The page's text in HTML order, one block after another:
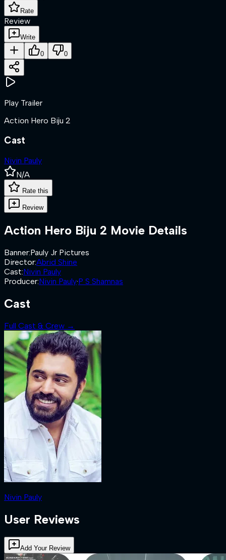
Rate
Review
Write
0 0
Play Trailer
Action Hero Biju 2
Cast
Nivin Pauly
N/A
Rate this
Review
Action Hero Biju 2 Movie Details
Banner:Pauly Jr Pictures
Director:Abrid Shine
Cast:Nivin Pauly
Producer:Nivin Pauly·P S Shamnas
Cast
Full Cast & Crew →
Nivin Pauly
User Reviews
Add Your Review